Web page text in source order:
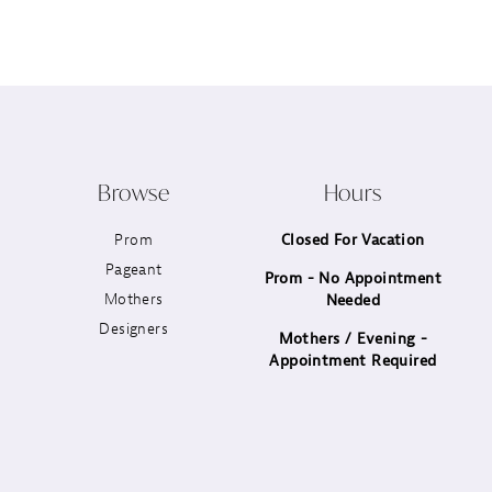
Browse
Prom
Pageant
Mothers
Designers
Hours
Closed For Vacation
Prom - No Appointment
Needed
Mothers / Evening -
Appointment Required